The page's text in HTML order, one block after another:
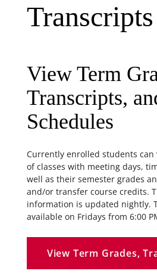
Transcripts
View Term
Transcripts,
Schedules
Currently enrolled students
of classes with meeting days,
well as their semester grades
and/or transfer course credits.
information is updated nightly.
available on Fridays from 6:00
View Term Grades,